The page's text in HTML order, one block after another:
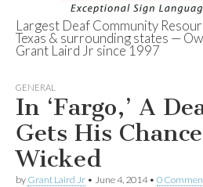
Deaf
Texas
Largest Deaf Community
Texas & surrounding states —
Grant Laird Jr since 1997
GENERAL
In ‘Fargo,’ A
Gets His
Wicked
by Grant Laird Jr • June 4, 2014• 0